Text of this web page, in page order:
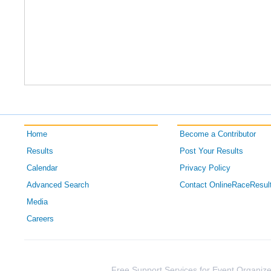
Home
Results
Calendar
Advanced Search
Media
Careers
Become a Contributor
Post Your Results
Privacy Policy
Contact